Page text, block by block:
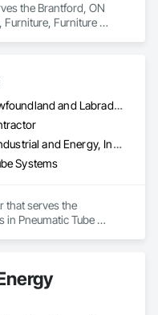
the Brantford, ON
Furniture, Furniture
DC, DC • Newfoundland and Labrador, NL • Yukon, YT • Alabama • Alaska • Alberta • Arizona • Arkansas • British Columbia • California • Colorado • Connecticut • Delaware • Florida • Georgia • Hawaii • Idaho • Illinois • Indiana • Iowa • Kansas • Kentucky • Louisiana • Maine • Manitoba • Maryland • Massachusetts • Michigan • Minnesota • Mississippi • Missouri • Montana • Nebraska • Nevada • New Brunswick • New Hampshire • New Jersey • New Mexico • New York • North Carolina • North Dakota • Nova Scotia • Ohio • Oklahoma • Ontario • Oregon • Pennsylvania • Prince Edward Island • Québec • Rhode Island • Saskatchewan • South Carolina • South Dakota • Tennessee • Texas • Utah • Virginia • Washington • West Virginia • Wisconsin • Wyoming
Healthcare, Industrial and Energy, Institutional
Systems
that serves the
in Pneumatic Tube